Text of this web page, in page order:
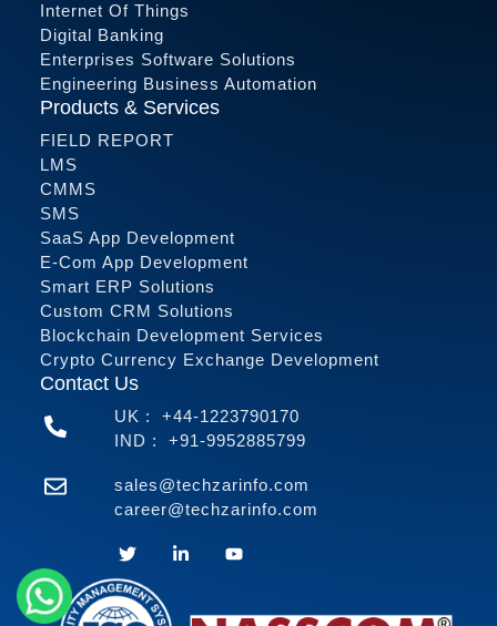
Internet Of Things
Digital Banking
Enterprises Software Solutions
Engineering Business Automation
Products & Services
FIELD REPORT
LMS
CMMS
SMS
SaaS App Development
E-Com App Development
Smart ERP Solutions
Custom CRM Solutions
Blockchain Development Services
Crypto Currency Exchange Development
Contact Us
UK : +44-1223790170
IND : +91-9952885799
sales@techzarinfo.com
career@techzarinfo.com